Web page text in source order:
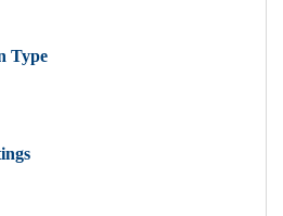
Type